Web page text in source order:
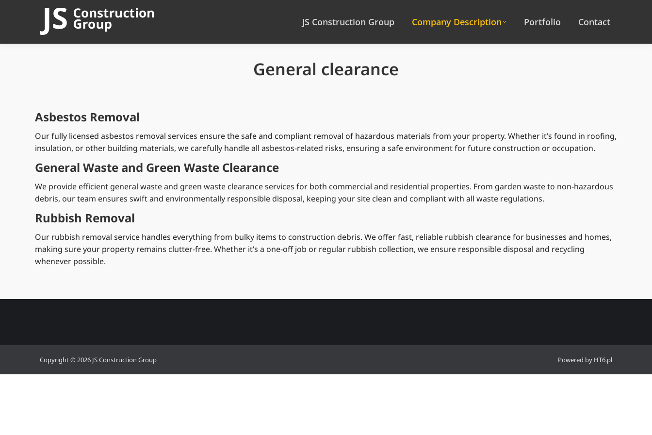
JS Construction Group Company Description Portfolio Contact
General clearance
Asbestos Removal
Our fully licensed asbestos removal services ensure the safe and compliant removal of hazardous materials from your property. Whether it’s found in roofing,
insulation, or other building materials, we carefully handle all asbestos-related risks, ensuring a safe environment for future construction or occupation.
General Waste and Green Waste Clearance
We provide efficient general waste and green waste clearance services for both commercial and residential properties. From garden waste to non-hazardous
debris, our team ensures swift and environmentally responsible disposal, keeping your site clean and compliant with all waste regulations.
Rubbish Removal
Our rubbish removal service handles everything from bulky items to construction debris. We offer fast, reliable rubbish clearance for businesses and homes,
making sure your property remains clutter-free. Whether it’s a one-off job or regular rubbish collection, we ensure responsible disposal and recycling
whenever possible.
Copyright © 2026 JS Construction Group Powered by HT6.pl